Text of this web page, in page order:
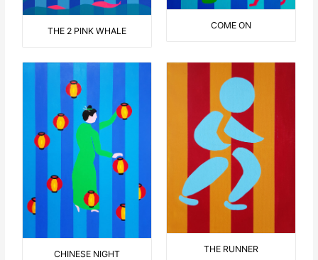
THE 2 PINK WHALE
COME ON
CHINESE NIGHT THE RUNNER